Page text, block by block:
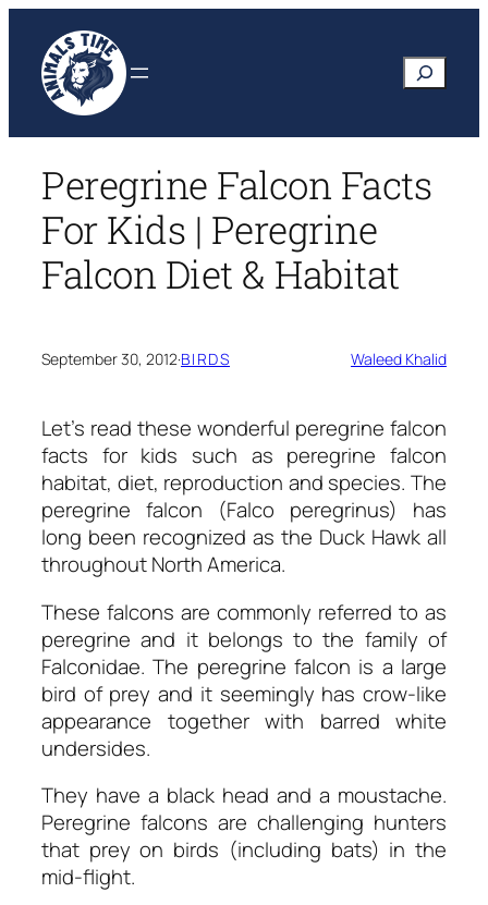
content
Search
Peregrine Falcon Facts
For Kids | Peregrine
Falcon Diet & Habitat
September 30, 2012·BIRDS Waleed Khalid
Let’s read these wonderful peregrine falcon
facts for kids such as peregrine falcon
habitat, diet, reproduction and species. The
peregrine falcon (Falco peregrinus) has
long been recognized as the Duck Hawk all
throughout North America.
These falcons are commonly referred to as
peregrine and it belongs to the family of
Falconidae. The peregrine falcon is a large
bird of prey and it seemingly has crow-like
appearance together with barred white
undersides.
They have a black head and a moustache.
Peregrine falcons are challenging hunters
that prey on birds (including bats) in the
mid-flight.